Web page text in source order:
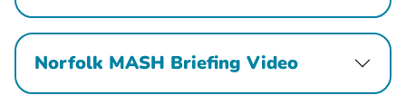
Norfolk MASH Briefing Video